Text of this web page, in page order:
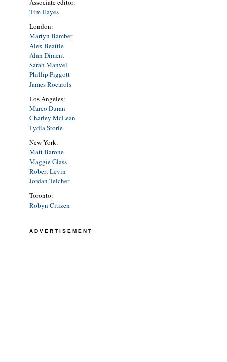
Associate editor:
Tim Hayes
London:
Martyn Bamber
Alex Beattie
Alan Diment
Sarah Manvel
Phillip Piggott
James Rocarols
Los Angeles:
Marco Duran
Charley McLean
Lydia Storie
New York:
Matt Barone
Maggie Glass
Robert Levin
Jordan Teicher
Toronto:
Robyn Citizen
ADVERTISEMENT